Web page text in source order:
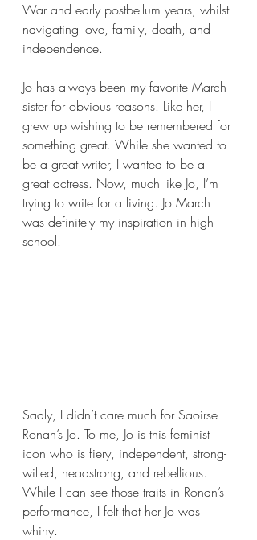
War and early postbellum years, whilst
navigating love, family, death, and
independence.
Jo has always been my favorite March
sister for obvious reasons. Like her, I
grew up wishing to be remembered for
something great. While she wanted to
be a great writer, I wanted to be a
great actress. Now, much like Jo, I’m
trying to write for a living. Jo March
was definitely my inspiration in high
school.
Sadly, I didn’t care much for Saoirse
Ronan’s Jo. To me, Jo is this feminist
icon who is fiery, independent, strong-
willed, headstrong, and rebellious.
While I can see those traits in Ronan’s
performance, I felt that her Jo was
whiny.